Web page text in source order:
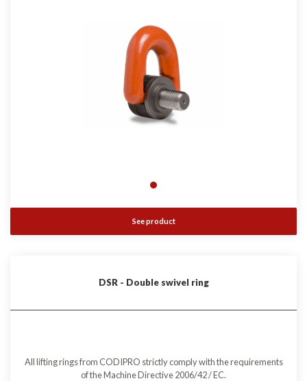
See product
DSR - Double swivel ring
All lifting rings from CODIPRO strictly comply with the requirements
of the Machine Directive 2006/42 / EC.